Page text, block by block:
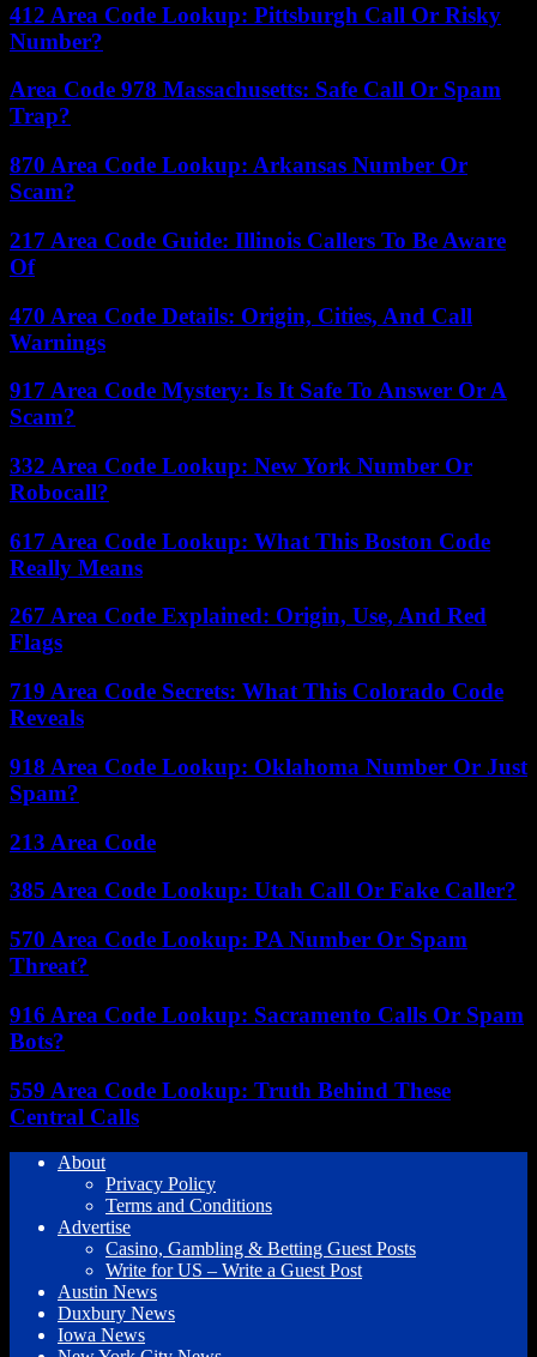
412 Area Code Lookup: Pittsburgh Call Or Risky
Number?
Area Code 978 Massachusetts: Safe Call Or Spam
Trap?
870 Area Code Lookup: Arkansas Number Or
Scam?
217 Area Code Guide: Illinois Callers To Be Aware
Of
470 Area Code Details: Origin, Cities, And Call
Warnings
917 Area Code Mystery: Is It Safe To Answer Or A
Scam?
332 Area Code Lookup: New York Number Or
Robocall?
617 Area Code Lookup: What This Boston Code
Really Means
267 Area Code Explained: Origin, Use, And Red
Flags
719 Area Code Secrets: What This Colorado Code
Reveals
918 Area Code Lookup: Oklahoma Number Or Just
Spam?
213 Area Code
385 Area Code Lookup: Utah Call Or Fake Caller?
570 Area Code Lookup: PA Number Or Spam
Threat?
916 Area Code Lookup: Sacramento Calls Or Spam
Bots?
559 Area Code Lookup: Truth Behind These
Central Calls
About
Privacy Policy
Terms and Conditions
Advertise
Casino, Gambling & Betting Guest Posts
Write for US – Write a Guest Post
Austin News
Duxbury News
Iowa News